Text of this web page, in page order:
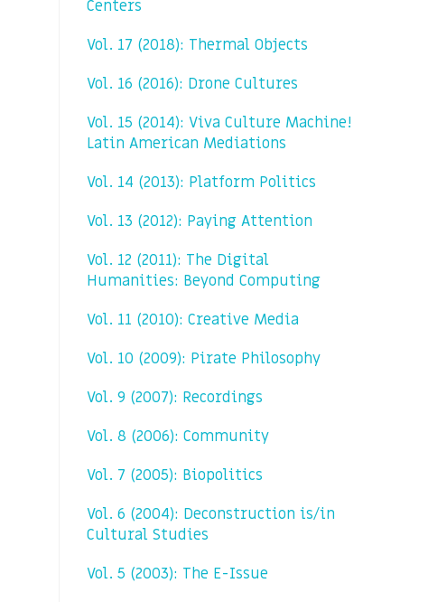
Centers
Vol. 17 (2018): Thermal Objects
Vol. 16 (2016): Drone Cultures
Vol. 15 (2014): Viva Culture Machine!
Latin American Mediations
Vol. 14 (2013): Platform Politics
Vol. 13 (2012): Paying Attention
Vol. 12 (2011): The Digital
Humanities: Beyond Computing
Vol. 11 (2010): Creative Media
Vol. 10 (2009): Pirate Philosophy
Vol. 9 (2007): Recordings
Vol. 8 (2006): Community
Vol. 7 (2005): Biopolitics
Vol. 6 (2004): Deconstruction is/in
Cultural Studies
Vol. 5 (2003): The E-Issue